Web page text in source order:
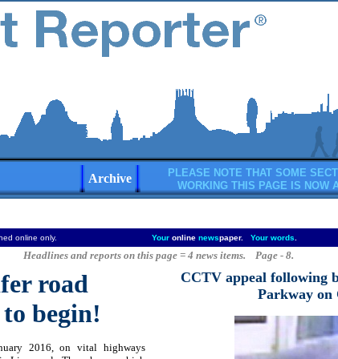
Archive
PLEASE NOTE THAT SOME
WORKING THIS PAGE IS NOW
online only. Your online newspaper. Your words
Headlines and reports on this page = 4 news items. Page - 8.
road
begin!
2016, on vital highways
CCTV appeal following
Parkway on